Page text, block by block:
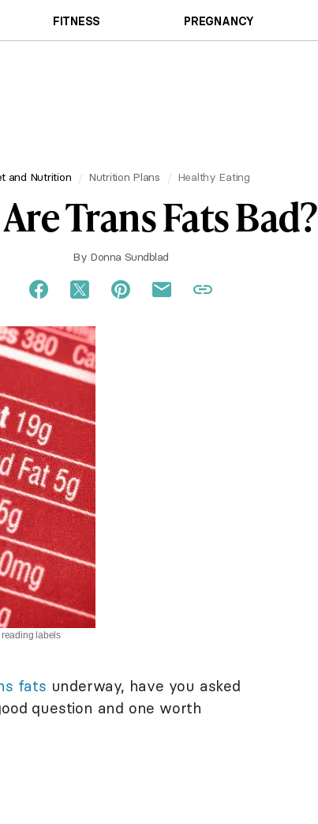
FITNESS PREGNANCY
and Nutrition Nutrition Plans Healthy Eating
Trans Fats Bad?
By Donna Sundblad
reading labels
fats underway, have you asked
question and one worth